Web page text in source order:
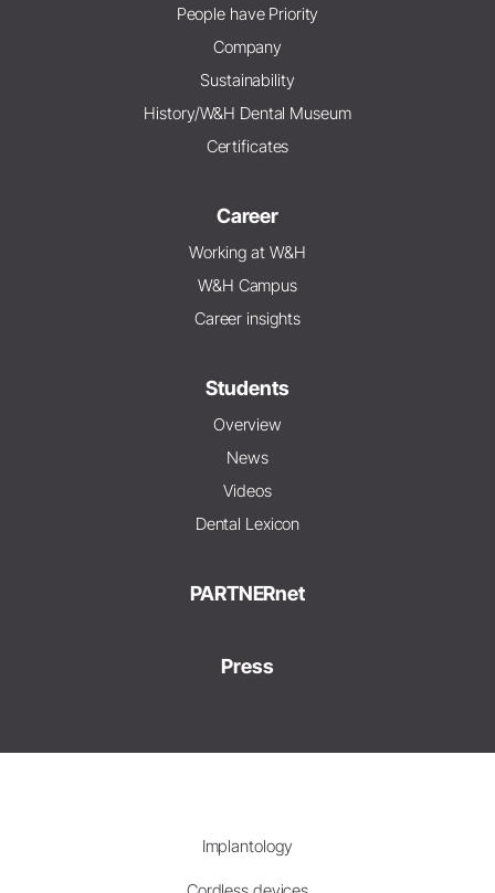
People have Priority
Company
Sustainability
History/W&H Dental Museum
Certificates
Career
Working at W&H
W&H Campus
Career insights
Students
Overview
News
Videos
Dental Lexicon
PARTNERnet
Press
Implantology